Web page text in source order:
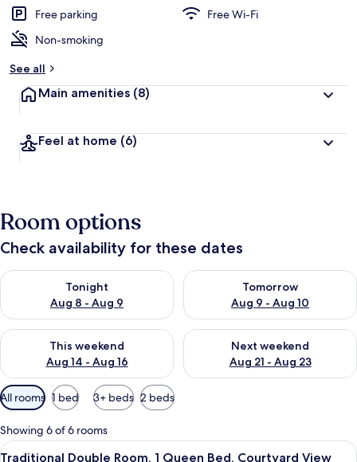
Free parking
Free Wi-Fi
Non-smoking
See all
Main amenities (8)
Feel at home (6)
Room options
Check availability for these dates
Tonight
Aug 8 - Aug 9
Check availability for tonight Aug 8 - Aug 9
Tomorrow
Aug 9 - Aug 10
Check availability for
This weekend
Aug 14 - Aug 16
Check availability for this weekend Aug 14 - Aug 16
Next weekend
Aug 21 - Aug 23
Check availability for next
Available
filters
for
rooms
All rooms 1 bed 3+ beds 2 beds
Showing 6 of 6 rooms
View
A bedroom with a large bed, a
7
Traditional Double Room, 1 Queen Bed, Courtyard View